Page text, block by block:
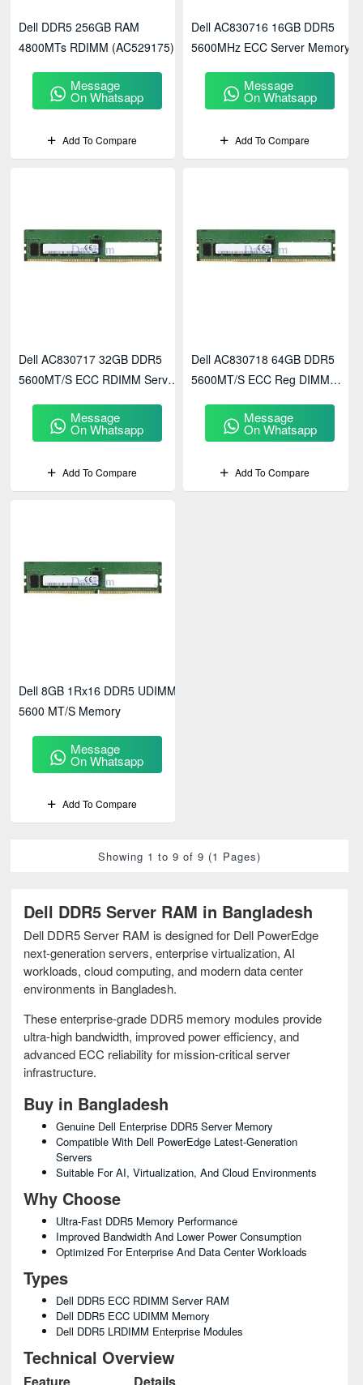
Dell DDR5 Server RAM in Bangladesh
Dell DDR5 Server RAM is designed for Dell PowerEdge
next-generation servers, enterprise virtualization, AI
workloads, cloud computing, and modern data center
environments in Bangladesh.
These enterprise-grade DDR5 memory modules provide
ultra-high bandwidth, improved power efficiency, and
advanced ECC reliability for mission-critical server
infrastructure.
Buy in Bangladesh
Genuine Dell Enterprise DDR5 Server Memory
Compatible With Dell PowerEdge Latest-Generation
Servers
Suitable For AI, Virtualization, And Cloud Environments
Why Choose
Ultra-Fast DDR5 Memory Performance
Improved Bandwidth And Lower Power Consumption
Optimized For Enterprise And Data Center Workloads
Types
Dell DDR5 ECC RDIMM Server RAM
Dell DDR5 ECC UDIMM Memory
Dell DDR5 LRDIMM Enterprise Modules
Technical Overview
Dell DDR5 256GB RAM
4800MTs RDIMM (AC529175)
Message
On Whatsapp
Add To Compare
Dell AC830716 16GB DDR5
5600MHz ECC Server Memory
Message
On Whatsapp
Add To Compare
Dell AC830717 32GB DDR5
5600MT/s ECC RDIMM Server
Message
On Whatsapp
Add To Compare
Dell AC830718 64GB DDR5
5600MT/s ECC Reg DIMM
Message
On Whatsapp
Add To Compare
Dell 8GB 1Rx16 DDR5 UDIMM
5600 MT/s Memory
Message
On Whatsapp
Add To Compare
Showing 1 to 9 of 9 (1 Pages)